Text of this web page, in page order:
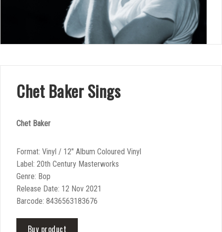
Chet Baker Sings
Chet Baker
Format: Vinyl / 12″ Album Coloured Vinyl
Label: 20th Century Masterworks
Genre: Bop
Release Date: 12 Nov 2021
Barcode: 8436563183676
Buy product